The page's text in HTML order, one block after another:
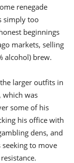
renegade
simply too
beginnings
markets, selling
alcohol) brew.
larger outfits in
which was
some of his
his office with
dens, and
seeking to move